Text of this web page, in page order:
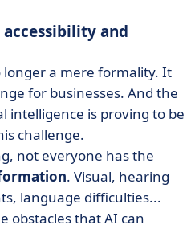
accessibility and
longer a mere formality. It
for businesses. And the
intelligence is proving to be
challenge.
not everyone has the
. Visual, hearing
language difficulties...
obstacles that AI can